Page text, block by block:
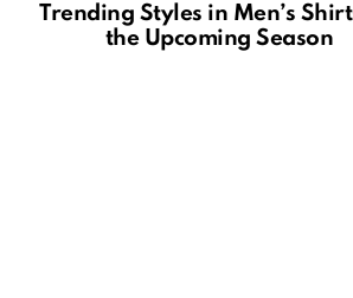
Trending Styles in Men’s
the Upcoming Season